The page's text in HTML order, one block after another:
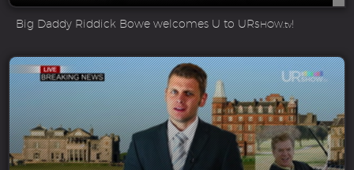
Big Daddy Riddick Bowe welcomes U to URSHOW.tv!